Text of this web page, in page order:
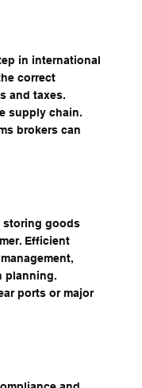
in international
correct
and taxes.
supply chain.
brokers can
storing goods
Efficient
planning.
ports or major